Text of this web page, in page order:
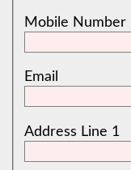
Mobile Number
Email
Address Line 1